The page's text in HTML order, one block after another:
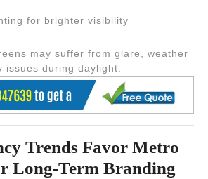
for brighter visibility
may suffer from glare, weather
issues during daylight.
Trends Favor Metro
Long-Term Branding